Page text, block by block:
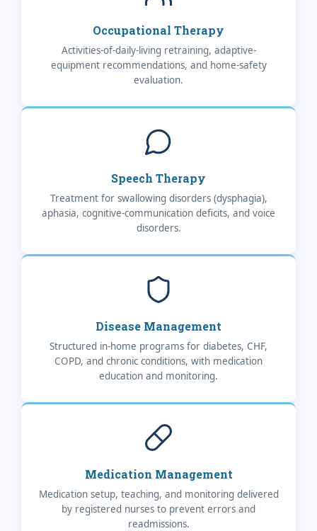
Occupational Therapy
Activities-of-daily-living retraining, adaptive-
equipment recommendations, and home-safety
evaluation.
Speech Therapy
Treatment for swallowing disorders (dysphagia),
aphasia, cognitive-communication deficits, and voice
disorders.
Disease Management
Structured in-home programs for diabetes, CHF,
COPD, and chronic conditions, with medication
education and monitoring.
Medication Management
Medication setup, teaching, and monitoring delivered
by registered nurses to prevent errors and
readmissions.